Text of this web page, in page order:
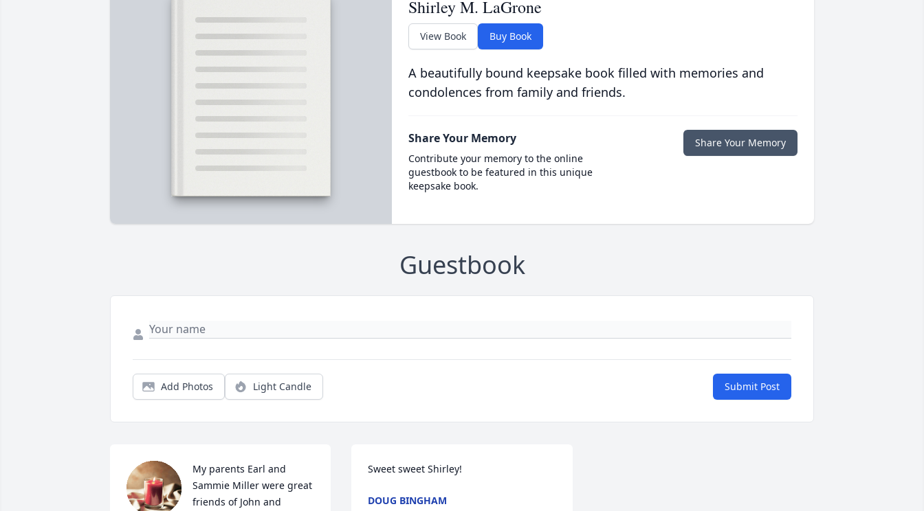
Shirley M. LaGrone
View Book Buy Book
A beautifully bound keepsake book filled with memories and
condolences from family and friends.
Share Your Memory
Contribute your memory to the online
guestbook to be featured in this unique
keepsake book.
Share Your Memory
Guestbook
Add Photos Light Candle Submit Post
My parents Earl and
Sammie Miller were great
friends of John and
Sweet sweet Shirley!
DOUG BINGHAM